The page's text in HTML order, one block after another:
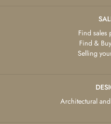
Find sales
Find &
Selling
Architectural